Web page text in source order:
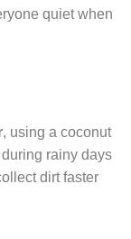
quiet when
, using a coconut
rainy days
dirt faster